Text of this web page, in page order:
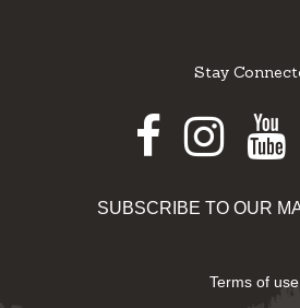
Stay
SUBSCRIBE TO OUR
Terms of use